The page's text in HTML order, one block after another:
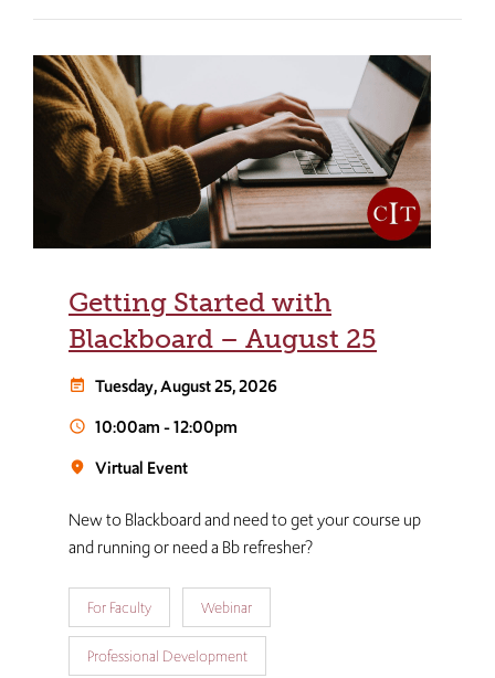
Getting Started with
Blackboard – August 25
event_note Tuesday, August 25, 2026
schedule 10:00am-12:00pm
room Virtual Event
New to Blackboard and need to get your course up
and running or need a Bb refresher?
For Faculty Webinar
Professional Development